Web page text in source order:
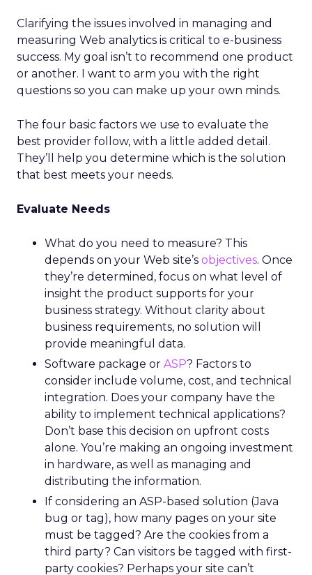
Clarifying the issues involved in managing and
measuring Web analytics is critical to e-business
success. My goal isn’t to recommend one product
or another. I want to arm you with the right
questions so you can make up your own minds.
The four basic factors we use to evaluate the
best provider follow, with a little added detail.
They’ll help you determine which is the solution
that best meets your needs.
Evaluate Needs
What do you need to measure? This
depends on your Web site’s objectives. Once
they’re determined, focus on what level of
insight the product supports for your
business strategy. Without clarity about
business requirements, no solution will
provide meaningful data.
Software package or ASP? Factors to
consider include volume, cost, and technical
integration. Does your company have the
ability to implement technical applications?
Don’t base this decision on upfront costs
alone. You’re making an ongoing investment
in hardware, as well as managing and
distributing the information.
If considering an ASP-based solution (Java
bug or tag), how many pages on your site
must be tagged? Are the cookies from a
third party? Can visitors be tagged with first-
party cookies? Perhaps your site can’t